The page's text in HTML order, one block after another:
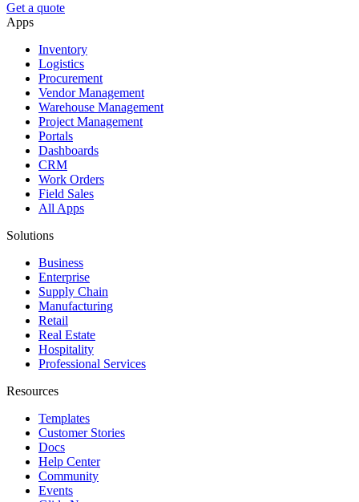
Get a quote
Apps
Inventory
Logistics
Procurement
Vendor Management
Warehouse Management
Project Management
Portals
Dashboards
CRM
Work Orders
Field Sales
All Apps
Solutions
Business
Enterprise
Supply Chain
Manufacturing
Retail
Real Estate
Hospitality
Professional Services
Resources
Templates
Customer Stories
Docs
Help Center
Community
Events